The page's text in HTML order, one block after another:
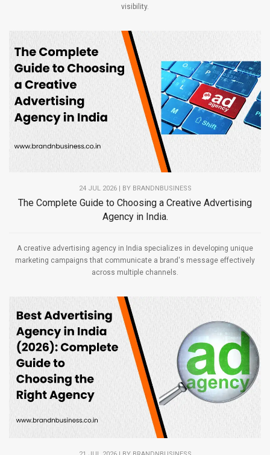
visibility.
24 JUL 2026 | BY BRANDNBUSINESS
The Complete Guide to Choosing a Creative Advertising
Agency in India.
A creative advertising agency in India specializes in developing unique
marketing campaigns that communicate a brand's message effectively
across multiple channels.